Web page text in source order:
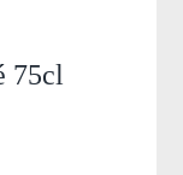
75cl